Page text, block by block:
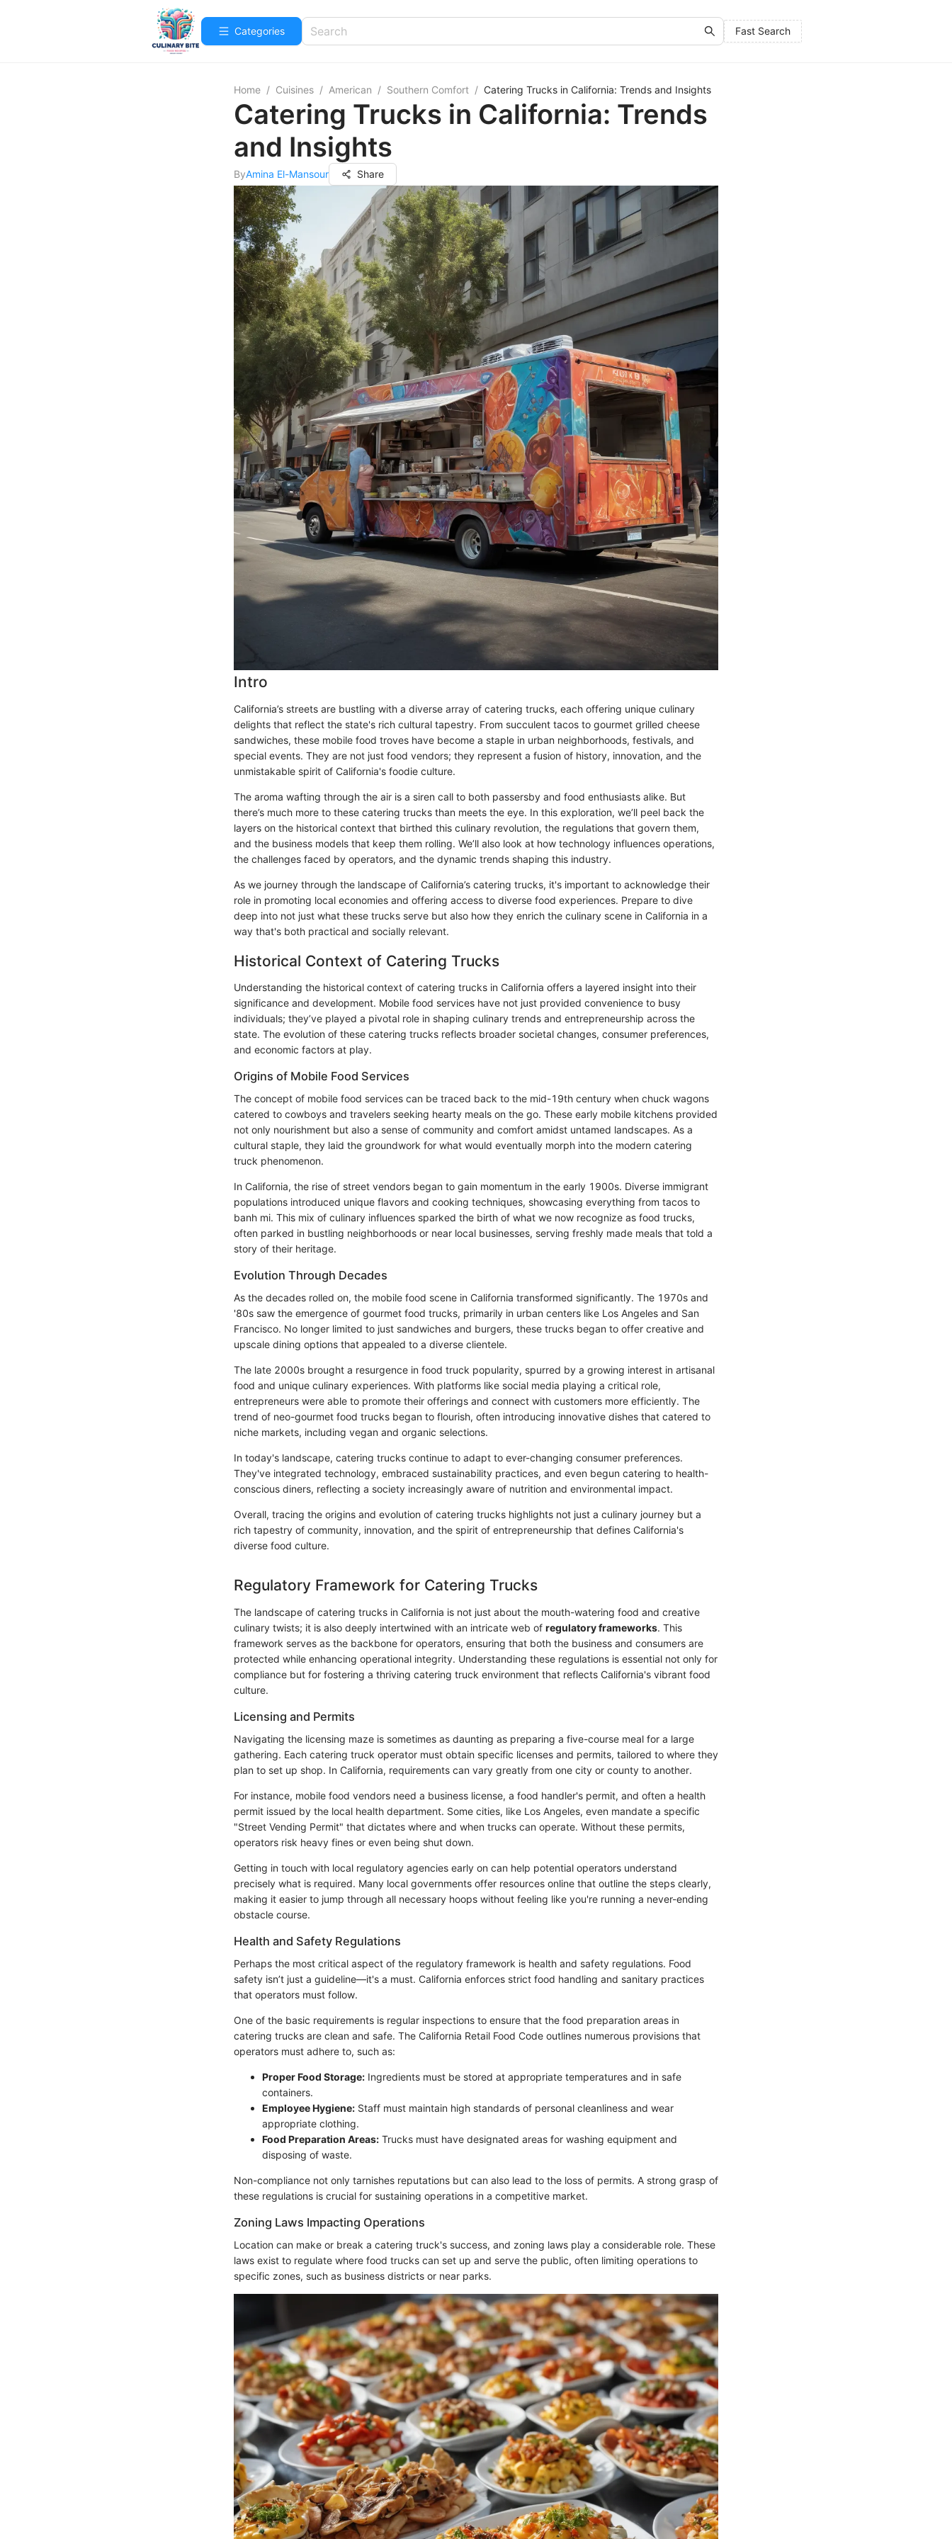
Categories Fast Search
Home / Cuisines / American / Southern Comfort / Catering Trucks in California: Trends and Insights
Catering Trucks in California: Trends
and Insights
ByAmina El-Mansour Share
Intro
California’s streets are bustling with a diverse array of catering trucks, each offering unique culinary
delights that reflect the state's rich cultural tapestry. From succulent tacos to gourmet grilled cheese
sandwiches, these mobile food troves have become a staple in urban neighborhoods, festivals, and
special events. They are not just food vendors; they represent a fusion of history, innovation, and the
unmistakable spirit of California's foodie culture.
The aroma wafting through the air is a siren call to both passersby and food enthusiasts alike. But
there’s much more to these catering trucks than meets the eye. In this exploration, we’ll peel back the
layers on the historical context that birthed this culinary revolution, the regulations that govern them,
and the business models that keep them rolling. We’ll also look at how technology influences operations,
the challenges faced by operators, and the dynamic trends shaping this industry.
As we journey through the landscape of California’s catering trucks, it's important to acknowledge their
role in promoting local economies and offering access to diverse food experiences. Prepare to dive
deep into not just what these trucks serve but also how they enrich the culinary scene in California in a
way that's both practical and socially relevant.
Historical Context of Catering Trucks
Understanding the historical context of catering trucks in California offers a layered insight into their
significance and development. Mobile food services have not just provided convenience to busy
individuals; they’ve played a pivotal role in shaping culinary trends and entrepreneurship across the
state. The evolution of these catering trucks reflects broader societal changes, consumer preferences,
and economic factors at play.
Origins of Mobile Food Services
The concept of mobile food services can be traced back to the mid-19th century when chuck wagons
catered to cowboys and travelers seeking hearty meals on the go. These early mobile kitchens provided
not only nourishment but also a sense of community and comfort amidst untamed landscapes. As a
cultural staple, they laid the groundwork for what would eventually morph into the modern catering
truck phenomenon.
In California, the rise of street vendors began to gain momentum in the early 1900s. Diverse immigrant
populations introduced unique flavors and cooking techniques, showcasing everything from tacos to
banh mi. This mix of culinary influences sparked the birth of what we now recognize as food trucks,
often parked in bustling neighborhoods or near local businesses, serving freshly made meals that told a
story of their heritage.
Evolution Through Decades
As the decades rolled on, the mobile food scene in California transformed significantly. The 1970s and
'80s saw the emergence of gourmet food trucks, primarily in urban centers like Los Angeles and San
Francisco. No longer limited to just sandwiches and burgers, these trucks began to offer creative and
upscale dining options that appealed to a diverse clientele.
The late 2000s brought a resurgence in food truck popularity, spurred by a growing interest in artisanal
food and unique culinary experiences. With platforms like social media playing a critical role,
entrepreneurs were able to promote their offerings and connect with customers more efficiently. The
trend of neo-gourmet food trucks began to flourish, often introducing innovative dishes that catered to
niche markets, including vegan and organic selections.
In today's landscape, catering trucks continue to adapt to ever-changing consumer preferences.
They've integrated technology, embraced sustainability practices, and even begun catering to health-
conscious diners, reflecting a society increasingly aware of nutrition and environmental impact.
Overall, tracing the origins and evolution of catering trucks highlights not just a culinary journey but a
rich tapestry of community, innovation, and the spirit of entrepreneurship that defines California's
diverse food culture.
Regulatory Framework for Catering Trucks
The landscape of catering trucks in California is not just about the mouth-watering food and creative
culinary twists; it is also deeply intertwined with an intricate web of regulatory frameworks. This
framework serves as the backbone for operators, ensuring that both the business and consumers are
protected while enhancing operational integrity. Understanding these regulations is essential not only for
compliance but for fostering a thriving catering truck environment that reflects California's vibrant food
culture.
Licensing and Permits
Navigating the licensing maze is sometimes as daunting as preparing a five-course meal for a large
gathering. Each catering truck operator must obtain specific licenses and permits, tailored to where they
plan to set up shop. In California, requirements can vary greatly from one city or county to another.
For instance, mobile food vendors need a business license, a food handler's permit, and often a health
permit issued by the local health department. Some cities, like Los Angeles, even mandate a specific
"Street Vending Permit" that dictates where and when trucks can operate. Without these permits,
operators risk heavy fines or even being shut down.
Getting in touch with local regulatory agencies early on can help potential operators understand
precisely what is required. Many local governments offer resources online that outline the steps clearly,
making it easier to jump through all necessary hoops without feeling like you're running a never-ending
obstacle course.
Health and Safety Regulations
Perhaps the most critical aspect of the regulatory framework is health and safety regulations. Food
safety isn’t just a guideline—it's a must. California enforces strict food handling and sanitary practices
that operators must follow.
One of the basic requirements is regular inspections to ensure that the food preparation areas in
catering trucks are clean and safe. The California Retail Food Code outlines numerous provisions that
operators must adhere to, such as:
Proper Food Storage: Ingredients must be stored at appropriate temperatures and in safe
containers.
Employee Hygiene: Staff must maintain high standards of personal cleanliness and wear
appropriate clothing.
Food Preparation Areas: Trucks must have designated areas for washing equipment and
disposing of waste.
Non-compliance not only tarnishes reputations but can also lead to the loss of permits. A strong grasp of
these regulations is crucial for sustaining operations in a competitive market.
Zoning Laws Impacting Operations
Location can make or break a catering truck's success, and zoning laws play a considerable role. These
laws exist to regulate where food trucks can set up and serve the public, often limiting operations to
specific zones, such as business districts or near parks.